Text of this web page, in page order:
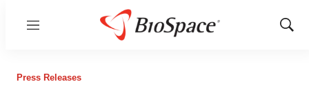
Menu
Show
Press Releases